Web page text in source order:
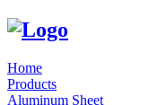
Home
Products
Aluminum Sheet